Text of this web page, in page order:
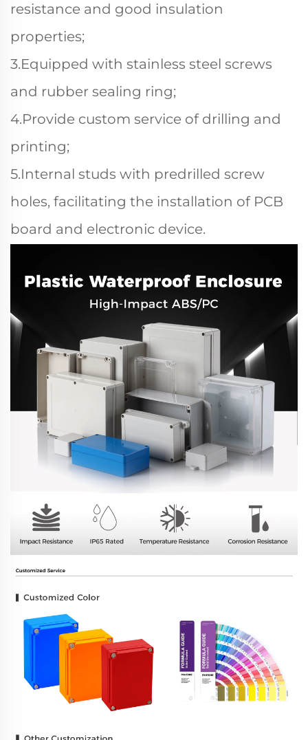
resistance and good insulation
properties;
3.Equipped with stainless steel screws
and rubber sealing ring;
4.Provide custom service of drilling and
printing;
5.Internal studs with predrilled screw
holes, facilitating the installation of PCB
board and electronic device.